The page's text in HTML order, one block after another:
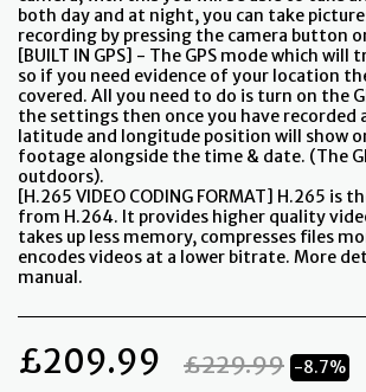
both day and at night, you can take
recording by pressing the camera button
[BUILT IN GPS] - The GPS mode which will
so if you need evidence of your location
covered. All you need to do is turn on the
the settings then once you have recorded
latitude and longitude position will show
footage alongside the time & date. (The
outdoors).
[H.265 VIDEO CODING FORMAT] H.265 is
from H.264. It provides higher quality
takes up less memory, compresses files
encodes videos at a lower bitrate. More
manual.
£209.99 £229.99 -8.7%